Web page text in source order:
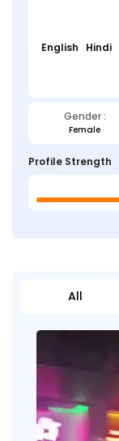
English Hindi
Gender :
Female
Profile Strength
All